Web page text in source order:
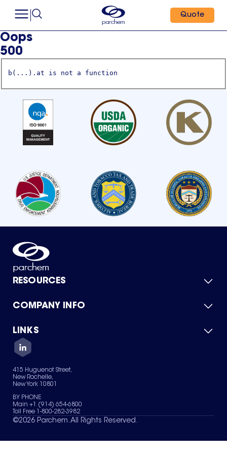
Quote
Oops
500
b(...).at is not a function
RESOURCES
Product Catalog
Green Chemicals
COMPANY INFO
About Us
Quality
Careers
Services
News & Insights
LINKS
Contact Us
Terms of Use
Sitemap
Your Privacy Choices
415 Huguenot Street,
New Rochelle,
New York 10801
BY PHONE
Main +1 (914) 654-6800
Toll Free 1-800-282-3982
©2026 Parchem. All Rights Reserved.